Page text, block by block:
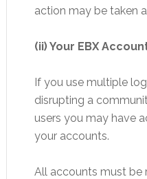
action may be taken
(ii) Your EBX
If you use multiple
disrupting a
users you may have
your accounts.
All accounts must be